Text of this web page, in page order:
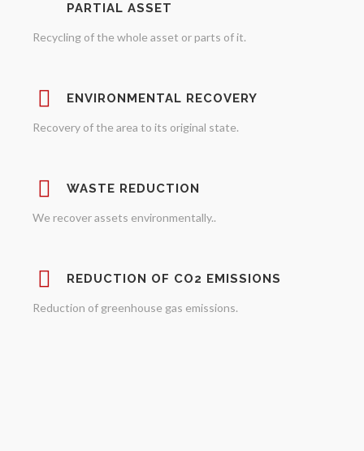
PARTIAL ASSET
Recycling of the whole asset or parts of it.
ENVIRONMENTAL RECOVERY
Recovery of the area to its original state.
WASTE REDUCTION
We recover assets environmentally..
REDUCTION OF CO2 EMISSIONS
Reduction of greenhouse gas emissions.